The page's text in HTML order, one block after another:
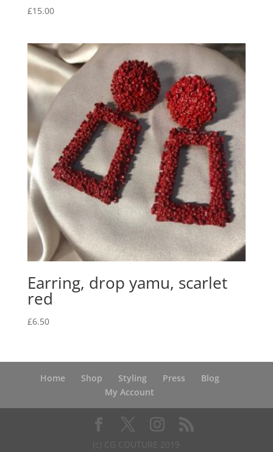
£15.00
Earring, drop yamu, scarlet
red
£6.50
Home Shop Styling Press
Blog
My Account
(c) CG COUTURE 2019